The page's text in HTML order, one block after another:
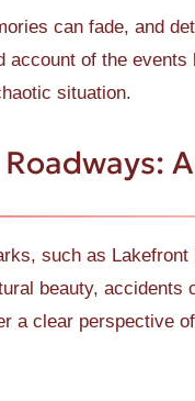
can fade, and
of the
situation.
such as
beauty,
a clear perspective